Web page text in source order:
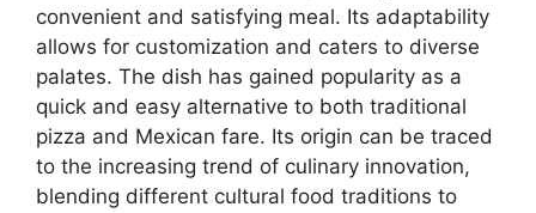
convenient and satisfying meal. Its adaptability
allows for customization and caters to diverse
palates. The dish has gained popularity as a
quick and easy alternative to both traditional
pizza and Mexican fare. Its origin can be traced
to the increasing trend of culinary innovation,
blending different cultural food traditions to